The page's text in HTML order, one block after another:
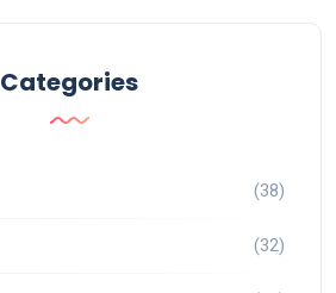
Categories
(38)
(32)